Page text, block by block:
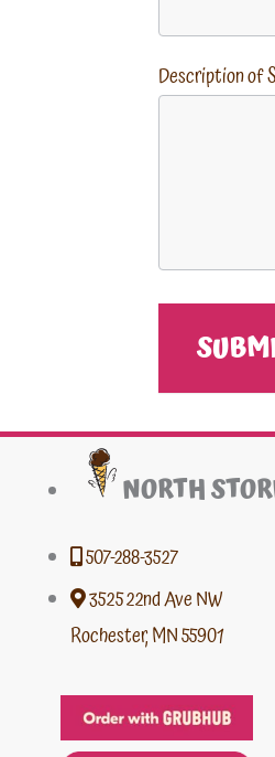
Description of
NORTH
507-288-3527
3525 22nd Ave NW
Rochester, MN 55901